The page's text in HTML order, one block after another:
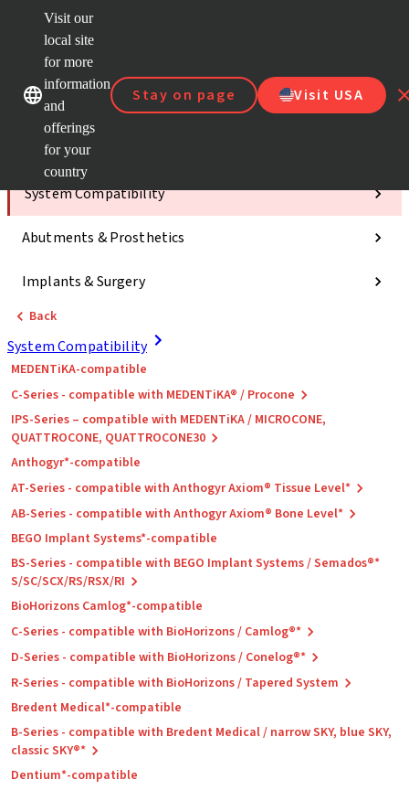
Visit our
local site
for more
information
and
offerings
for your
country
Stay on page Visit USA
e-
Quick
Categories
System Compatibility
Abutments & Prosthetics
Implants & Surgery
Back
System Compatibility
MEDENTiKA-compatible
C-Series - compatible with MEDENTiKA® / Procone
IPS-Series – compatible with MEDENTiKA / MICROCONE,
QUATTROCONE, QUATTROCONE30
Anthogyr*-compatible
AT-Series - compatible with Anthogyr Axiom® Tissue Level*
AB-Series - compatible with Anthogyr Axiom® Bone Level*
BEGO Implant Systems*-compatible
BS-Series - compatible with BEGO Implant Systems / Semados®*
S/SC/SCX/RS/RSX/RI
BioHorizons Camlog*-compatible
C-Series - compatible with BioHorizons / Camlog®*
D-Series - compatible with BioHorizons / Conelog®*
R-Series - compatible with BioHorizons / Tapered System
Bredent Medical*-compatible
B-Series - compatible with Bredent Medical / narrow SKY, blue SKY,
classic SKY®*
Dentium*-compatible